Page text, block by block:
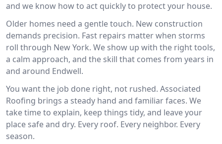
and we know how to act quickly to protect your house.
Older homes need a gentle touch. New construction
demands precision. Fast repairs matter when storms
roll through New York. We show up with the right tools,
a calm approach, and the skill that comes from years in
and around Endwell.
You want the job done right, not rushed. Associated
Roofing brings a steady hand and familiar faces. We
take time to explain, keep things tidy, and leave your
place safe and dry. Every roof. Every neighbor. Every
season.